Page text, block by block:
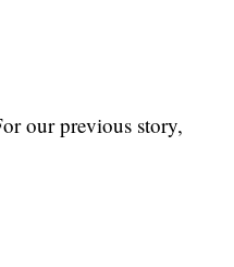
our previous story,